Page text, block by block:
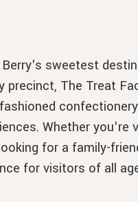
sweetest
precinct, The Treat
Whether you're
for a family-
for visitors of all